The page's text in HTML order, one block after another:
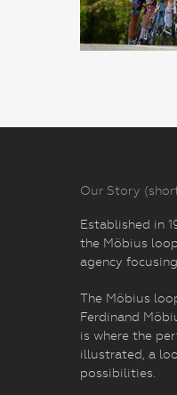
Our Story
Established in
the Möbius
agency
The Möbius
Ferdinand
is where the
illustrated, a
possibilities.